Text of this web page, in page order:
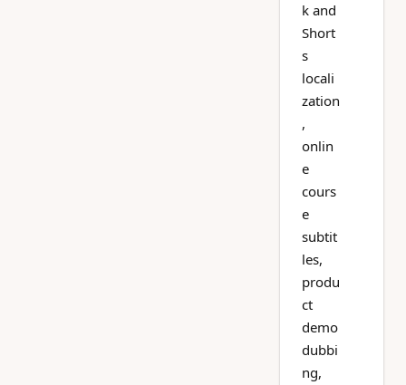
k and
Short
s
locali
zation
,
onlin
e
cours
e
subtit
les,
produ
ct
demo
dubbi
ng,